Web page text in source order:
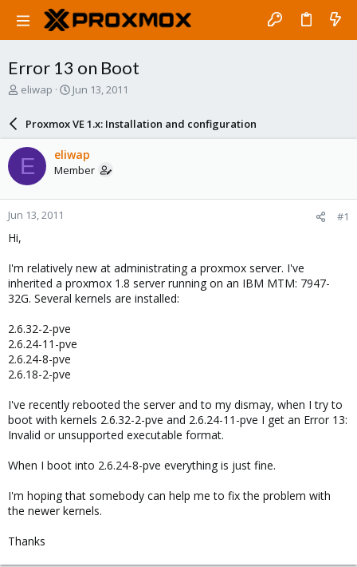
Error 13 on Boot
T
a
d
s
t
a
r
e
eliwap
S
a
r
d
a
e
Jun 13, 2011
Proxmox VE 1.x: Installation and configuration
E eliwap
Member
Jun 13, 2011 #1
Hi,
I'm relatively new at administrating a proxmox server. I've
inherited a proxmox 1.8 server running on an IBM MTM: 7947-
32G. Several kernels are installed:
2.6.32-2-pve
2.6.24-11-pve
2.6.24-8-pve
2.6.18-2-pve
I've recently rebooted the server and to my dismay, when I try to
boot with kernels 2.6.32-2-pve and 2.6.24-11-pve I get an Error 13:
Invalid or unsupported executable format.
When I boot into 2.6.24-8-pve everything is just fine.
I'm hoping that somebody can help me to fix the problem with
the newer kernels.
Thanks